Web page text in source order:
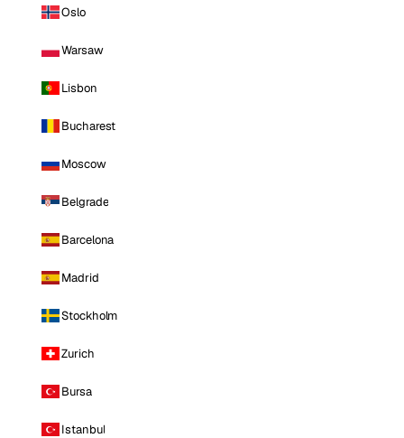
Oslo
Warsaw
Lisbon
Bucharest
Moscow
Belgrade
Barcelona
Madrid
Stockholm
Zurich
Bursa
Istanbul